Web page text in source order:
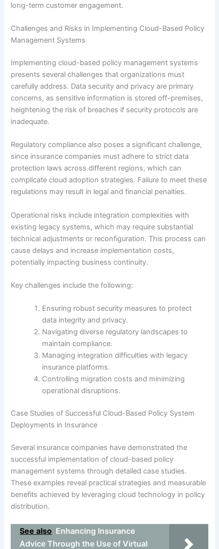
long-term customer engagement.
Challenges and Risks in Implementing Cloud-Based Policy
Management Systems
Implementing cloud-based policy management systems
presents several challenges that organizations must
carefully address. Data security and privacy are primary
concerns, as sensitive information is stored off-premises,
heightening the risk of breaches if security protocols are
inadequate.
Regulatory compliance also poses a significant challenge,
since insurance companies must adhere to strict data
protection laws across different regions, which can
complicate cloud adoption strategies. Failure to meet these
regulations may result in legal and financial penalties.
Operational risks include integration complexities with
existing legacy systems, which may require substantial
technical adjustments or reconfiguration. This process can
cause delays and increase implementation costs,
potentially impacting business continuity.
Key challenges include the following:
Ensuring robust security measures to protect
data integrity and privacy.
Navigating diverse regulatory landscapes to
maintain compliance.
Managing integration difficulties with legacy
insurance platforms.
Controlling migration costs and minimizing
operational disruptions.
Case Studies of Successful Cloud-Based Policy System
Deployments in Insurance
Several insurance companies have demonstrated the
successful implementation of cloud-based policy
management systems through detailed case studies.
These examples reveal practical strategies and measurable
benefits achieved by leveraging cloud technology in policy
distribution.
See also Enhancing Insurance
Advice Through the Use of Virtual